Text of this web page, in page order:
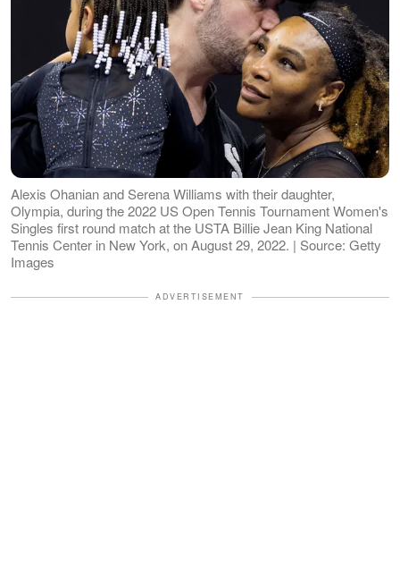
Alexis Ohanian and Serena Williams with their daughter,
Olympia, during the 2022 US Open Tennis Tournament Women's
Singles first round match at the USTA Billie Jean King National
Tennis Center in New York, on August 29, 2022. | Source: Getty
Images
ADVERTISEMENT